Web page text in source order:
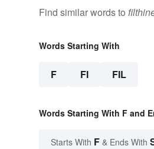
Find similar words to
Words Starting With
F FI FIL
Words Starting With F and
Starts With F & Ends With